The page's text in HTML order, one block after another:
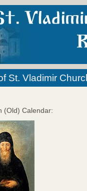
St. Vladimir
(Old) Calendar: